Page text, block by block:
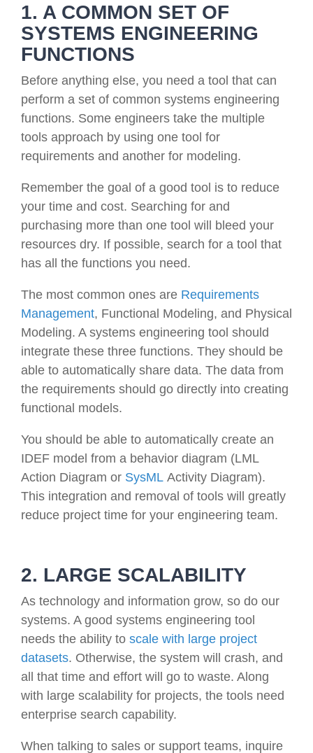
1. A COMMON SET OF
SYSTEMS ENGINEERING
FUNCTIONS
Before anything else, you need a tool that can
perform a set of common systems engineering
functions. Some engineers take the multiple
tools approach by using one tool for
requirements and another for modeling.
Remember the goal of a good tool is to reduce
your time and cost. Searching for and
purchasing more than one tool will bleed your
resources dry. If possible, search for a tool that
has all the functions you need.
The most common ones are Requirements
Management, Functional Modeling, and Physical
Modeling. A systems engineering tool should
integrate these three functions. They should be
able to automatically share data. The data from
the requirements should go directly into creating
functional models.
You should be able to automatically create an
IDEF model from a behavior diagram (LML
Action Diagram or SysML Activity Diagram).
This integration and removal of tools will greatly
reduce project time for your engineering team.
2. LARGE SCALABILITY
As technology and information grow, so do our
systems. A good systems engineering tool
needs the ability to scale with large project
datasets. Otherwise, the system will crash, and
all that time and effort will go to waste. Along
with large scalability for projects, the tools need
enterprise search capability.
When talking to sales or support teams, inquire